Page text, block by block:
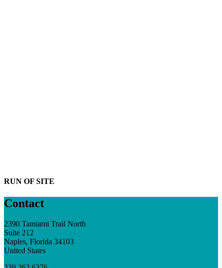
RUN OF SITE
Contact
2390 Tamiami Trail North
Suite 212
Naples, Florida 34103
United States